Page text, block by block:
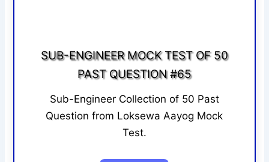
SUB-ENGINEER MOCK TEST OF 50
PAST QUESTION #65
Sub-Engineer Collection of 50 Past
Question from Loksewa Aayog Mock
Test.